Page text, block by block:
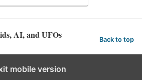
AI, and UFOs Back to top
mobile version